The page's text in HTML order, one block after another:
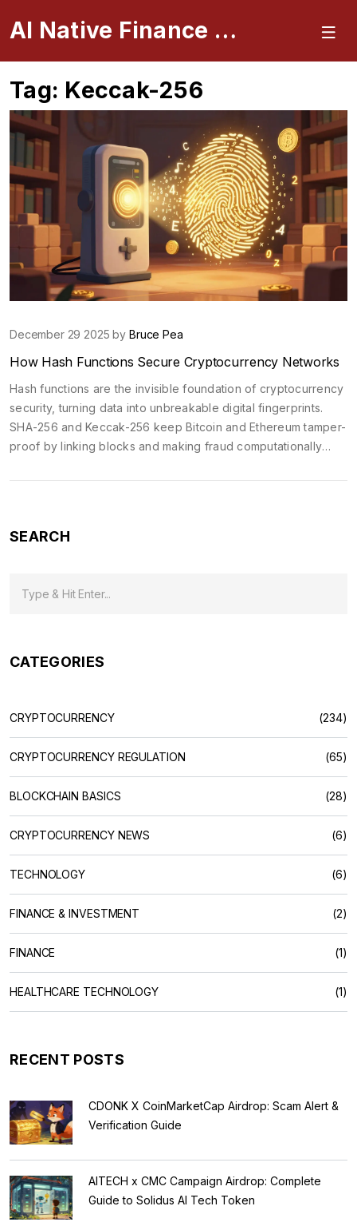
AI Native Finance Portal
Tag: Keccak-256
December 29 2025 by Bruce Pea
How Hash Functions Secure Cryptocurrency Networks
Hash functions are the invisible foundation of cryptocurrency
security, turning data into unbreakable digital fingerprints.
SHA-256 and Keccak-256 keep Bitcoin and Ethereum tamper-
proof by linking blocks and making fraud computationally
SEARCH
CATEGORIES
CRYPTOCURRENCY (234)
CRYPTOCURRENCY REGULATION (65)
BLOCKCHAIN BASICS (28)
CRYPTOCURRENCY NEWS (6)
TECHNOLOGY (6)
FINANCE & INVESTMENT (2)
FINANCE (1)
HEALTHCARE TECHNOLOGY (1)
RECENT POSTS
CDONK X CoinMarketCap Airdrop: Scam Alert &
Verification Guide
AITECH x CMC Campaign Airdrop: Complete
Guide to Solidus AI Tech Token